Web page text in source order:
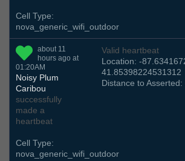
Cell Type:
nova_generic_wifi_outdoor
about 11
hours ago at
01:20AM
Noisy Plum
Caribou
successfully
made a
heartbeat
Valid heartbeat
Location: -
41.85398224531312
Distance to Asserted:
Cell Type:
nova_generic_wifi_outdoor